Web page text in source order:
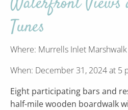
Tunes
Where: Murrells Inlet Marshwalk
When: December 31, 2024 at 5
Eight participating bars and
half-mile wooden boardwalk